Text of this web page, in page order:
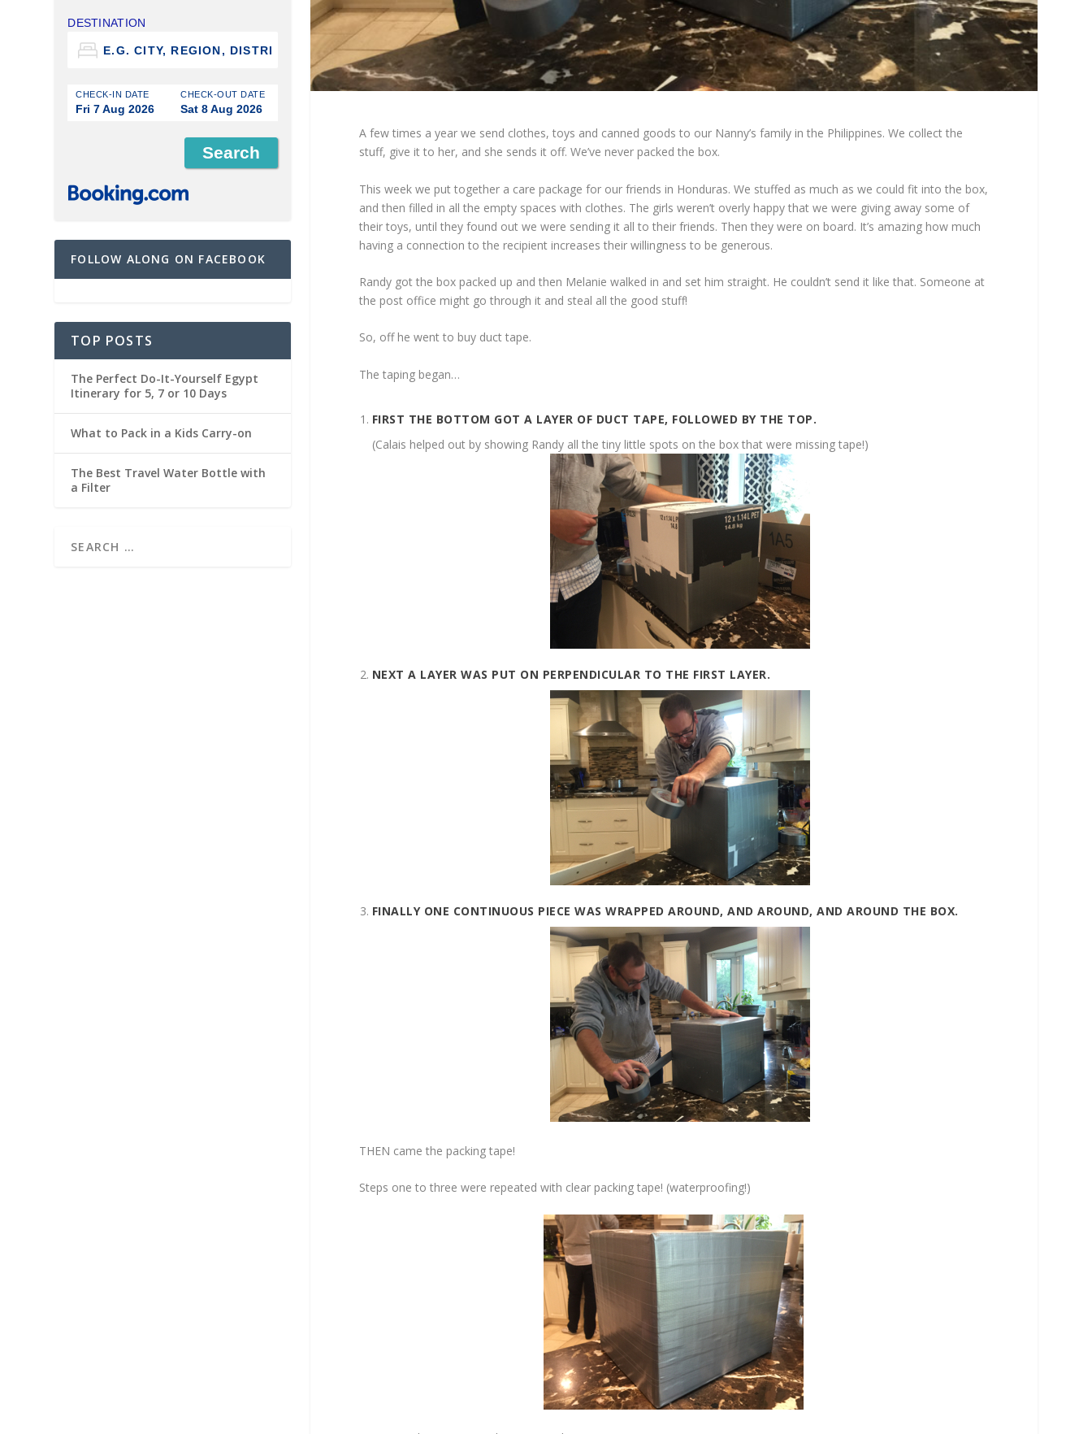
A few times a year we send clothes, toys and canned goods to our Nanny’s family in the Philippines. We collect the
stuff, give it to her, and she sends it off. We’ve never packed the box.
This week we put together a care package for our friends in Honduras. We stuffed as much as we could fit into the box,
and then filled in all the empty spaces with clothes. The girls weren’t overly happy that we were giving away some of
their toys, until they found out we were sending it all to their friends. Then they were on board. It’s amazing how much
having a connection to the recipient increases their willingness to be generous.
Randy got the box packed up and then Melanie walked in and set him straight. He couldn’t send it like that. Someone at
the post office might go through it and steal all the good stuff!
So, off he went to buy duct tape.
The taping began…
FIRST THE BOTTOM GOT A LAYER OF DUCT TAPE, FOLLOWED BY THE TOP.
(Calais helped out by showing Randy all the tiny little spots on the box that were missing tape!)
NEXT A LAYER WAS PUT ON PERPENDICULAR TO THE FIRST LAYER.
FINALLY ONE CONTINUOUS PIECE WAS WRAPPED AROUND, AND AROUND, AND AROUND THE BOX.
THEN came the packing tape!
Steps one to three were repeated with clear packing tape! (waterproofing!)
DESTINATION
CHECK-IN DATE
Fri 7 Aug 2026
CHECK-OUT DATE
Sat 8 Aug 2026
FOLLOW ALONG ON FACEBOOK
TOP POSTS
The Perfect Do-It-Yourself Egypt
Itinerary for 5, 7 or 10 Days
What to Pack in a Kids Carry-on
The Best Travel Water Bottle with
a Filter